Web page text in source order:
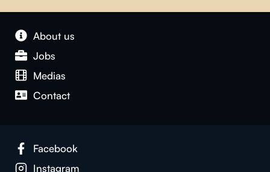
About us
Jobs
Medias
Contact
Facebook
Instagram